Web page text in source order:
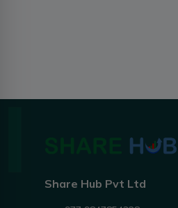
Share Hub Pvt Ltd